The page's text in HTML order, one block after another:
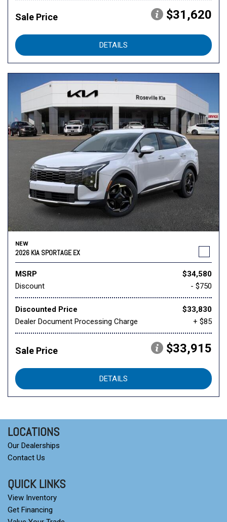
Sale Price $31,620
DETAILS
NEW
2026 KIA SPORTAGE EX
MSRP
$34,580
Discount
- $750
Discounted Price
$33,830
Dealer Document Processing Charge
+ $85
Sale Price $33,915
DETAILS
LOCATIONS
Our Dealerships
Contact Us
QUICK LINKS
View Inventory
Get Financing